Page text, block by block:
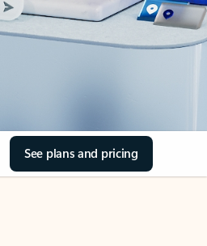
See plans and pricing